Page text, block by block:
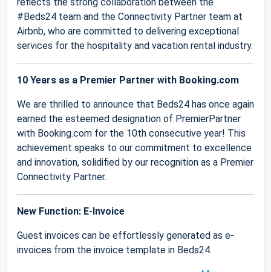
#Beds24 team and the Connectivity Partner team at
Airbnb, who are committed to delivering exceptional
services for the hospitality and vacation rental industry.
10 Years as a Premier Partner with Booking.com
We are thrilled to announce that Beds24 has once again
earned the esteemed designation of PremierPartner
with Booking.com for the 10th consecutive year! This
achievement speaks to our commitment to excellence
and innovation, solidified by our recognition as a Premier
Connectivity Partner.
New Function: E-Invoice
Guest invoices can be effortlessly generated as e-
invoices from the invoice template in Beds24.